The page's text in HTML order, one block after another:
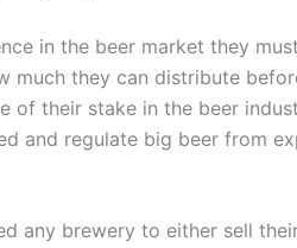
in the beer market they
much they can distribute
of their stake in the beer
and regulate big beer from
any brewery to either sell